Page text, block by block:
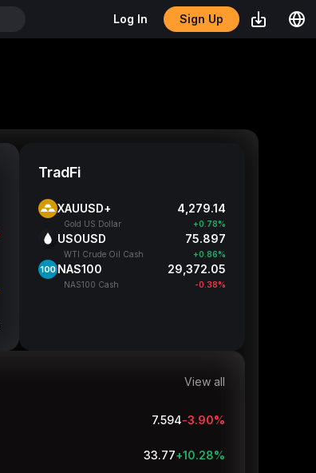
Log In Sign Up
TradFi
XAUUSD+ 4,279.32
Gold US Dollar +0.78%
USOUSD 75.882
WTI Crude Oil Cash +0.84%
NAS100 29,376.05
NAS100 Cash -0.37%
View all
7.594-3.90%
33.74+10.18%